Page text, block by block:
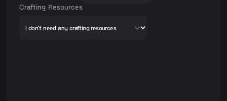
Crafting Resources